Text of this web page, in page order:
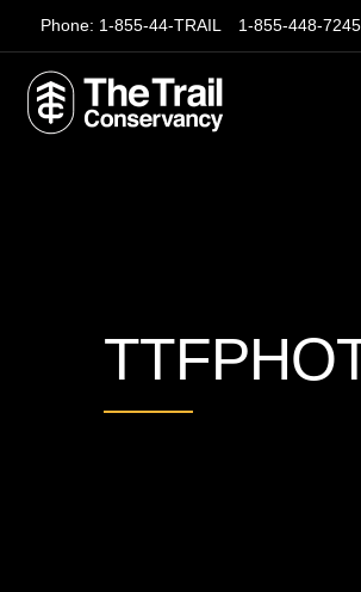
Phone: 1-855-44-TRAIL 1-855-448-7245